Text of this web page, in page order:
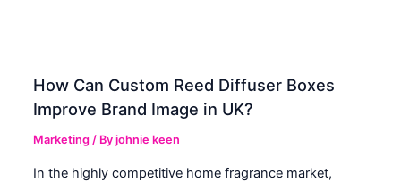
How Can Custom Reed Diffuser Boxes
Improve Brand Image in UK?
Marketing / Byjohnie keen
In the highly competitive home fragrance market,